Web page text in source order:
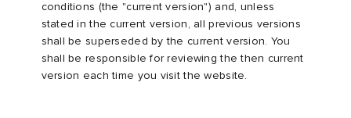
conditions (the "current version") and, unless
stated in the current version, all previous versions
shall be superseded by the current version. You
shall be responsible for reviewing the then current
version each time you visit the website.